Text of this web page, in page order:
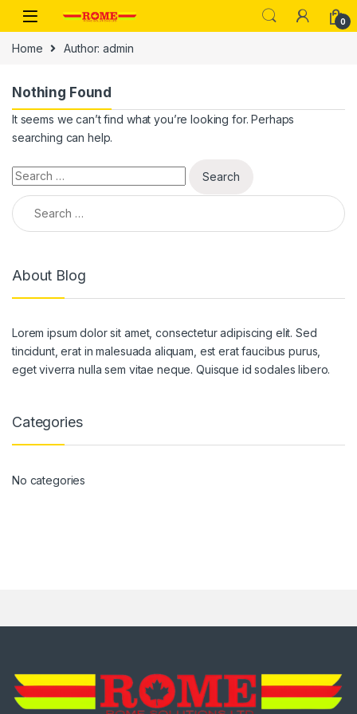
Skip to navigation
Skip to content
0
Home Author: admin
Nothing Found
It seems we can’t find what you’re looking for. Perhaps
searching can help.
Search for:
Search for:
About Blog
Lorem ipsum dolor sit amet, consectetur adipiscing elit. Sed
tincidunt, erat in malesuada aliquam, est erat faucibus purus,
eget viverra nulla sem vitae neque. Quisque id sodales libero.
Categories
No categories